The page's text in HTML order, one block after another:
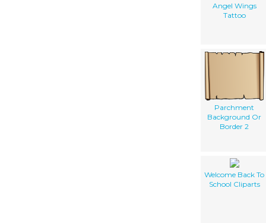
Angel Wings
Tattoo
Parchment
Background Or
Border 2
Welcome Back To
School Cliparts